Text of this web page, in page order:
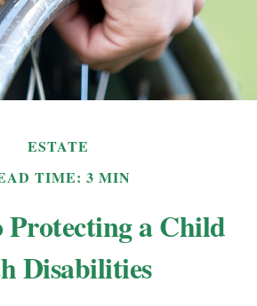
ESTATE
TIME: 3 MIN
Protecting a Child
Disabilities